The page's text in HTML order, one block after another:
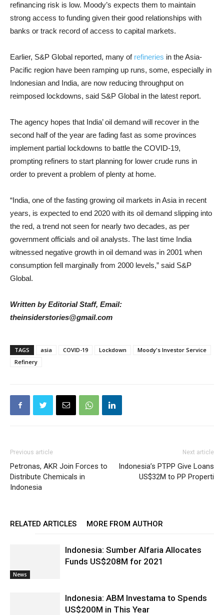
refinancing risk is low. Moody’s expects them to maintain
strong access to funding given their good relationships with
banks or track record of access to capital markets.
Earlier, S&P Global reported, many of refineries in the Asia-
Pacific region have been ramping up runs, some, especially in
Indonesian and India, are now reducing throughput on
reimposed lockdowns, said S&P Global in the latest report.
The agency hopes that India’ oil demand will recover in the
second half of the year are fading fast as some provinces
implement partial lockdowns to battle the COVID-19,
prompting refiners to start planning for lower crude runs in
order to prevent a problem of plenty at home.
“India, one of the fasting growing oil markets in Asia in recent
years, is expected to end 2020 with its oil demand slipping into
the red, a trend not seen for nearly two decades, as per
government officials and oil analysts. The last time India
witnessed negative growth in oil demand was in 2001 when
consumption fell marginally from 2000 levels,” said S&P
Global.
Written by Editorial Staff, Email:
theinsiderstories@gmail.com
TAGS asia COVID-19 Lockdown
Moody's Investor Service
Refinery
Previous article
Petronas, AKR Join Forces to
Distribute Chemicals in
Indonesia
Next article
Indonesia’s PTPP Give Loans
US$32M to PP Properti
RELATED ARTICLES MORE FROM AUTHOR
News
Indonesia: Sumber Alfaria Allocates
Funds US$208M for 2021
Indonesia: ABM Investama to Spends
US$200M in This Year